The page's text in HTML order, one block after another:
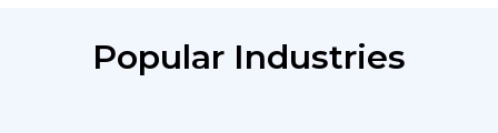
Popular Industries